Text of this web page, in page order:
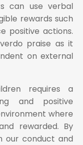
can use verbal
rewards such
positive actions.
praise as it
on external
requires a
and positive
where
rewarded. By
our conduct and